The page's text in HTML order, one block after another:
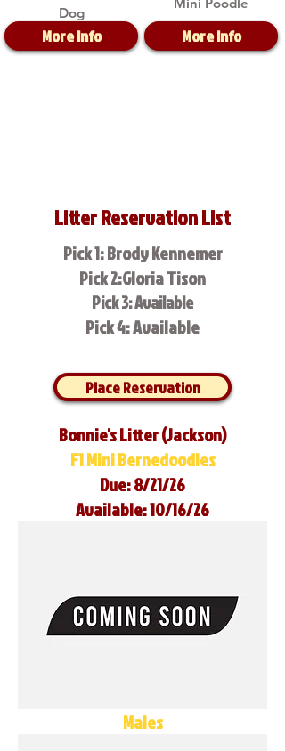
Dog
More Info More Info
Litter Reservation List
Pick 1: Brody Kennemer
Pick 2:Gloria Tison
Pick 3: Available
Pick 4: Available
Place Reservation
Bonnie's Litter (Jackson)
F1 Mini Bernedoodles
Due: 8/21/26
Available: 10/16/26
Males